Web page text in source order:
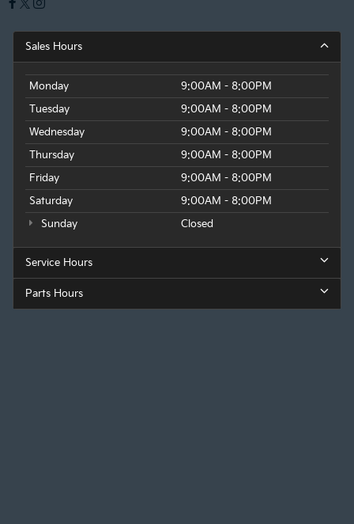
Sales Hours
Monday
9:00AM - 8:00PM
Tuesday
9:00AM - 8:00PM
Wednesday
9:00AM - 8:00PM
Thursday
9:00AM - 8:00PM
Friday
9:00AM - 8:00PM
Saturday
9:00AM - 8:00PM
Sunday
Closed
Service Hours
Parts Hours